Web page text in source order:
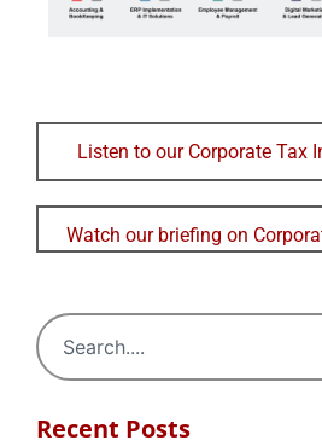
Listen to our Corporate Tax
Watch our briefing on
Recent Posts